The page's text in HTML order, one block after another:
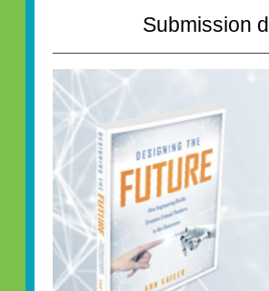
Submission